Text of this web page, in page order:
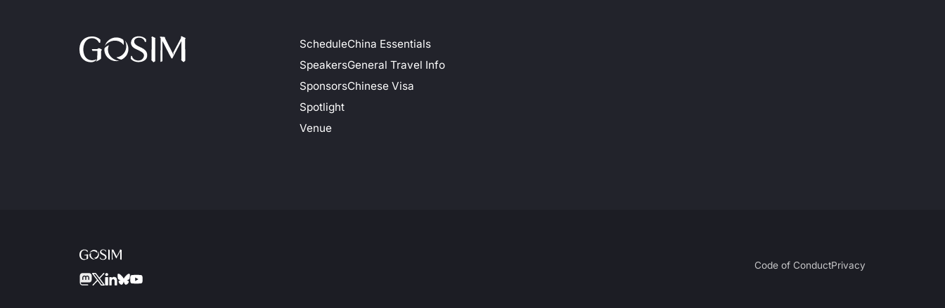
Schedule
Speakers
Sponsors
Spotlight
Venue
China Essentials
General Travel Info
Chinese Visa
Code of ConductPrivacy